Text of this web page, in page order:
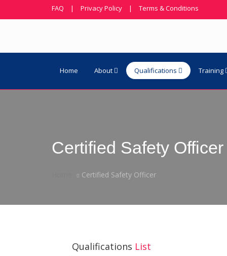
FAQ | Privacy Policy | Terms & Conditions
Home About Qualifications Training
Certified Safety Officer
Certified Safety Officer
Qualifications List